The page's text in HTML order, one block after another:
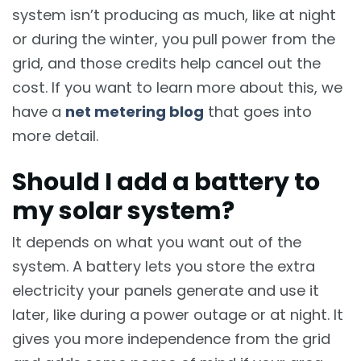
system isn’t producing as much, like at night
or during the winter, you pull power from the
grid, and those credits help cancel out the
cost. If you want to learn more about this, we
have a net metering blog that goes into
more detail.
Should I add a battery to
my solar system?
It depends on what you want out of the
system. A battery lets you store the extra
electricity your panels generate and use it
later, like during a power outage or at night. It
gives you more independence from the grid